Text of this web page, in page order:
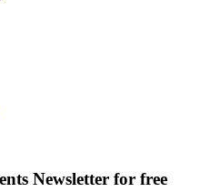
Newsletter for free